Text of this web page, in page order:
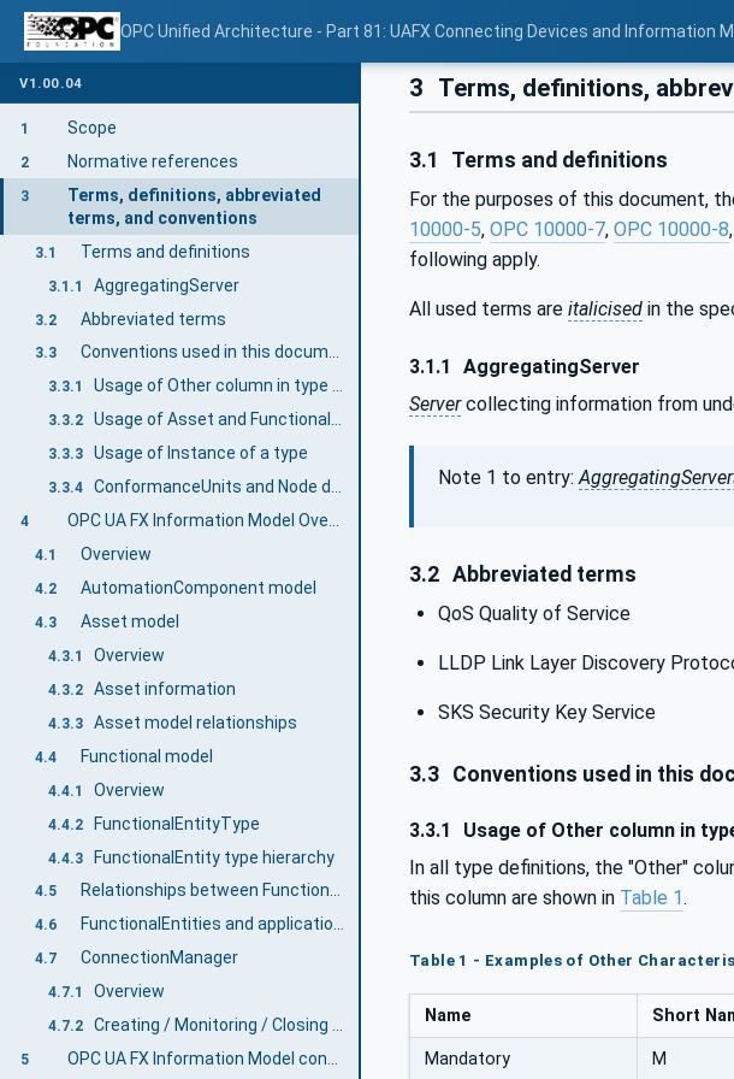
OPC Unified Architecture - Part 81: UAFX Connecting Devices and Information
V1.00.04
1 Scope
2 Normative references
3
Terms, definitions, abbreviated
terms, and conventions
3.1 Terms and definitions
3.1.1 AggregatingServer
3.2 Abbreviated terms
3.3 Conventions used in this document
3.3.1 Usage of Other column in type definitions
3.3.2 Usage of Asset and FunctionalEntity
3.3.3 Usage of Instance of a type
3.3.4 ConformanceUnits and Node definitions
4
4.1 Overview
4.2 AutomationComponent model
4.3 Asset model
4.3.1 Overview
4.3.2 Asset information
4.3.3 Asset model relationships
4.4 Functional model
4.4.1 Overview
4.4.2 FunctionalEntityType
4.4.3 FunctionalEntity type hierarchy
4.5 Relationships between FunctionalEntities and Assets
4.6 FunctionalEntities and applications
4.7 ConnectionManager
4.7.1 Overview
4.7.2 Creating / Monitoring / Closing Connections
5
3 Terms, definitions,
3.1 Terms and definitions
For the purposes of this document,
10000-5, OPC 10000-7, OPC 10000-8,
following apply.
All used terms are italicised in the
3.1.1
AggregatingServer
Servercollecting information from
Note 1 to entry:
3.2 Abbreviated terms
QoS Quality of Service
LLDP Link Layer Discovery
SKS Security Key Service
3.3 Conventions used in this
3.3.1
Usage of Other column in
In all type definitions, the "Other"
this column are shown in Table 1.
Table 1 - Examples of Other
Name Short
Mandatory M